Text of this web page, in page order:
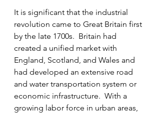
It is significant that the industrial
revolution came to Great Britain first
by the late 1700s.  Britain had
created a unified market with
England, Scotland, and Wales and
had developed an extensive road
and water transportation system or
economic infrastructure.  With a
growing labor force in urban areas,